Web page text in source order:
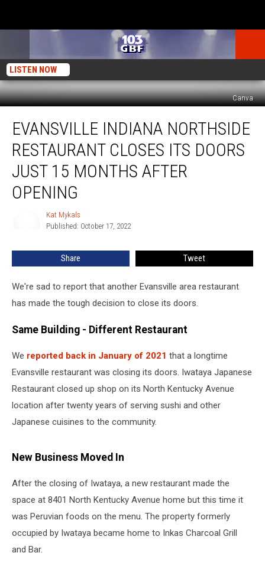
LISTEN NOW
Canva
Indiana
Northside
Restaurant
Closes
Doors
EVANSVILLE INDIANA NORTHSIDE
RESTAURANT CLOSES ITS DOORS
JUST 15 MONTHS AFTER
OPENING
Kat Mykals
Published: October 17, 2022
Share Tweet
We're sad to report that another Evansville area restaurant
has made the tough decision to close its doors.
Same Building - Different Restaurant
We reported back in January of 2021 that a longtime
Evansville restaurant was closing its doors. Iwataya Japanese
Restaurant closed up shop on its North Kentucky Avenue
location after twenty years of serving sushi and other
Japanese cuisines to the community.
New Business Moved In
After the closing of Iwataya, a new restaurant made the
space at 8401 North Kentucky Avenue home but this time it
was Peruvian foods on the menu. The property formerly
occupied by Iwataya became home to Inkas Charcoal Grill
and Bar.